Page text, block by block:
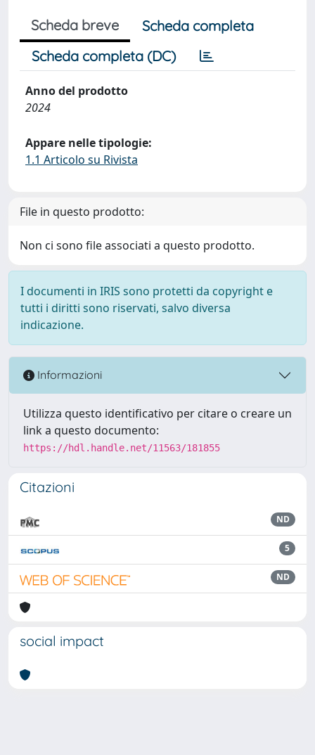
Scheda breve
Scheda completa
Scheda completa (DC)
Anno del prodotto
2024
Appare nelle tipologie:
1.1 Articolo su Rivista
File in questo prodotto:
Non ci sono file associati a questo prodotto.
I documenti in IRIS sono protetti da copyright e
tutti i diritti sono riservati, salvo diversa
indicazione.
Informazioni
Utilizza questo identificativo per citare o creare un
link a questo documento:
https://hdl.handle.net/11563/181855
Citazioni
ND
5
ND
social impact